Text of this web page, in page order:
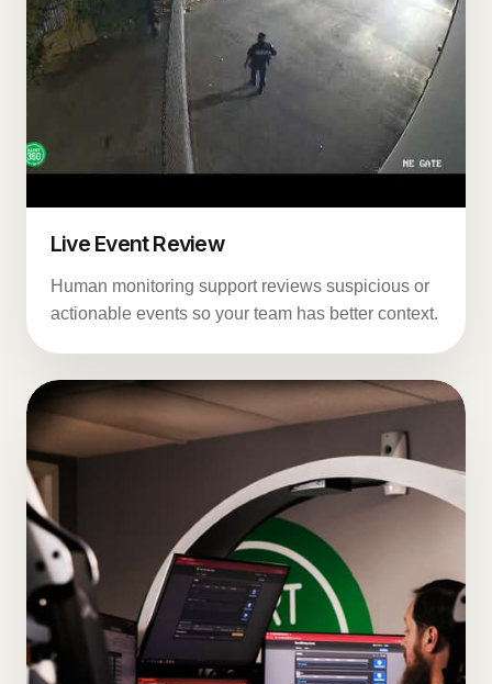
Live Event Review
Human monitoring support reviews suspicious or
actionable events so your team has better context.